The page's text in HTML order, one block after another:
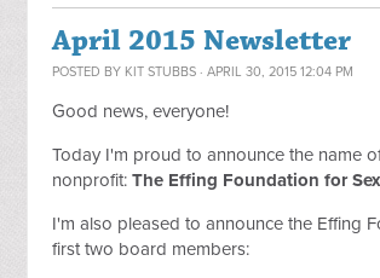
April 2015 Newsletter
POSTED BY KIT STUBBS · APRIL 30, 2015 12:04 PM
Good news, everyone!
Today I'm proud to announce the name
nonprofit: The Effing Foundation for
I'm also pleased to announce the Effing
first two board members: